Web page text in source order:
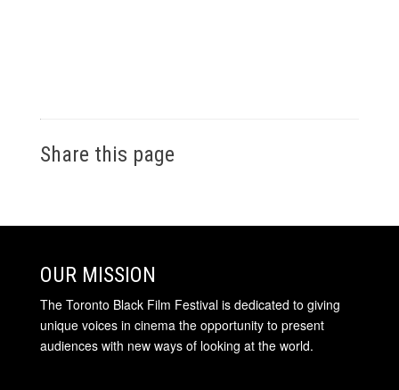
Share this page
OUR MISSION
The Toronto Black Film Festival is dedicated to giving
unique voices in cinema the opportunity to present
audiences with new ways of looking at the world.